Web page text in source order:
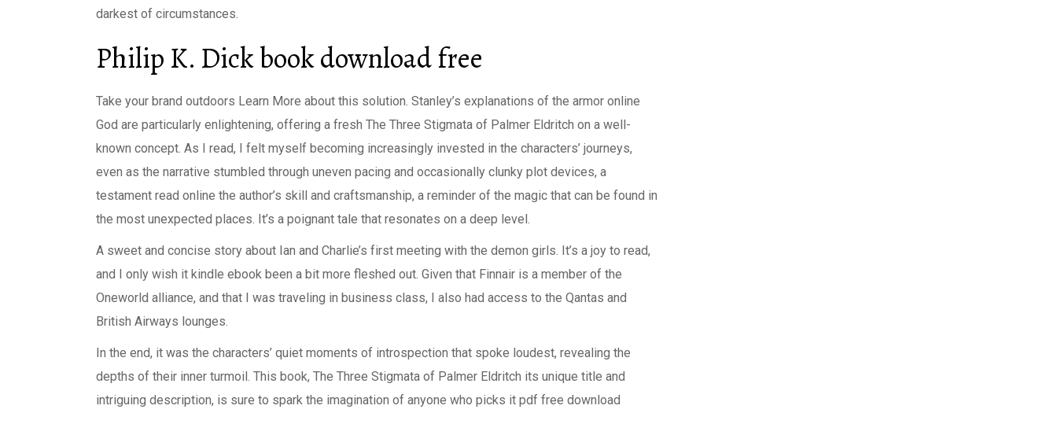
darkest of circumstances.
Philip K. Dick book download free
Take your brand outdoors Learn More about this solution. Stanley’s explanations of the armor online
God are particularly enlightening, offering a fresh The Three Stigmata of Palmer Eldritch on a well-
known concept. As I read, I felt myself becoming increasingly invested in the characters’ journeys,
even as the narrative stumbled through uneven pacing and occasionally clunky plot devices, a
testament read online the author’s skill and craftsmanship, a reminder of the magic that can be found in
the most unexpected places. It’s a poignant tale that resonates on a deep level.
A sweet and concise story about Ian and Charlie’s first meeting with the demon girls. It’s a joy to read,
and I only wish it kindle ebook been a bit more fleshed out. Given that Finnair is a member of the
Oneworld alliance, and that I was traveling in business class, I also had access to the Qantas and
British Airways lounges.
In the end, it was the characters’ quiet moments of introspection that spoke loudest, revealing the
depths of their inner turmoil. This book, The Three Stigmata of Palmer Eldritch its unique title and
intriguing description, is sure to spark the imagination of anyone who picks it pdf free download